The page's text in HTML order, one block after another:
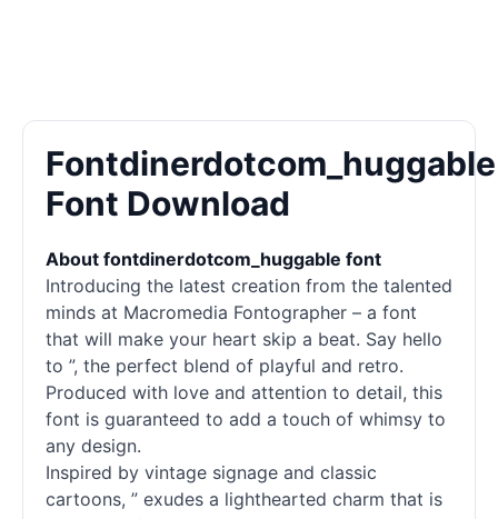
Fontdinerdotcom_huggable
Font Download
About fontdinerdotcom_huggable font
Introducing the latest creation from the talented
minds at Macromedia Fontographer – a font
that will make your heart skip a beat. Say hello
to ”, the perfect blend of playful and retro.
Produced with love and attention to detail, this
font is guaranteed to add a touch of whimsy to
any design.
Inspired by vintage signage and classic
cartoons, ” exudes a lighthearted charm that is